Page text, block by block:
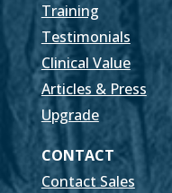
Training
Testimonials
Clinical Value
Articles & Press
Upgrade
CONTACT
Contact Sales